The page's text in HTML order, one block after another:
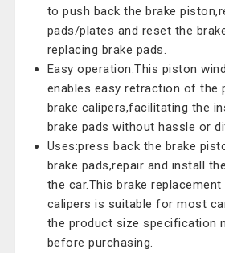
to push back the brake
pads/plates and reset the
replacing brake pads.
Easy operation:This piston
enables easy retraction of the
brake calipers,facilitating the
brake pads without hassle or
Uses:press back the brake
brake pads,repair and install
the car.This brake
calipers is suitable for most
the product size specification
before purchasing.